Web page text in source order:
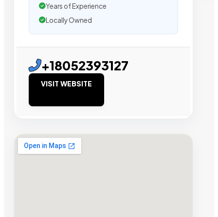
Years of Experience
Locally Owned
+18052393127
VISIT WEBSITE